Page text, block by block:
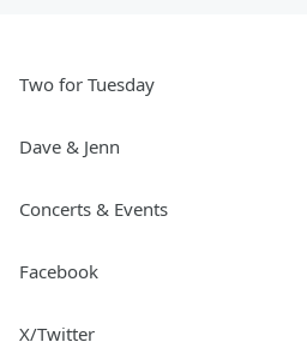
Two for Tuesday
Dave & Jenn
Concerts & Events
Facebook
X/Twitter